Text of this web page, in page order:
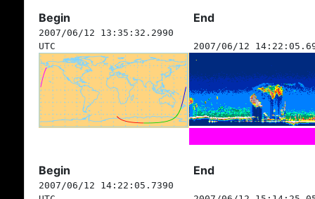
Begin End
2007/06/12 13:35:32.2990
UTC
2007/06/12
Begin End
2007/06/12 14:22:05.7390